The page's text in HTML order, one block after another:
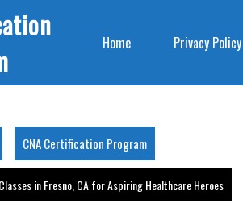
Home Privacy Policy
CNA Certification Program
in Fresno, CA for Aspiring Healthcare Heroes